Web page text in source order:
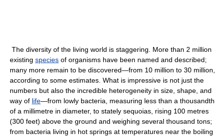
The diversity of the living world is staggering. More than 2 million
existing species of organisms have been named and described;
many more remain to be discovered—from 10 million to 30 million,
according to some estimates. What is impressive is not just the
numbers but also the incredible heterogeneity in size, shape, and
way of life—from lowly bacteria, measuring less than a thousandth
of a millimetre in diameter, to stately sequoias, rising 100 metres
(300 feet) above the ground and weighing several thousand tons;
from bacteria living in hot springs at temperatures near the boiling